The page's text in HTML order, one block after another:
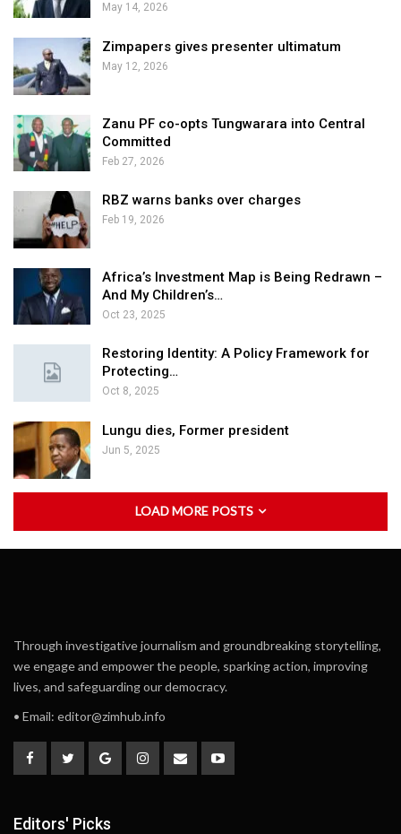
May 14, 2026
Zimpapers gives presenter ultimatum
May 12, 2026
Zanu PF co-opts Tungwarara into Central
Committed
Feb 27, 2026
RBZ warns banks over charges
Feb 19, 2026
Africa’s Investment Map is Being Redrawn –
And My Children’s…
Oct 23, 2025
Restoring Identity: A Policy Framework for
Protecting…
Oct 8, 2025
Lungu dies, Former president
Jun 5, 2025
LOAD MORE POSTS
Through investigative journalism and groundbreaking storytelling,
we engage and empower the people, sparking action, improving
lives, and safeguarding our democracy.
• Email: editor@zimhub.info
Editors' Picks